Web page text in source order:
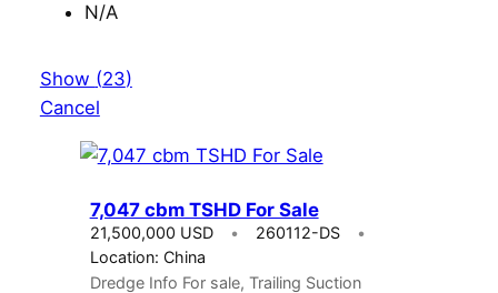
N/A
Show (23)
Cancel
7,047 cbm TSHD For Sale
21,500,000 USD
260112-DS
Location: China
Dredge Info For sale, Trailing Suction